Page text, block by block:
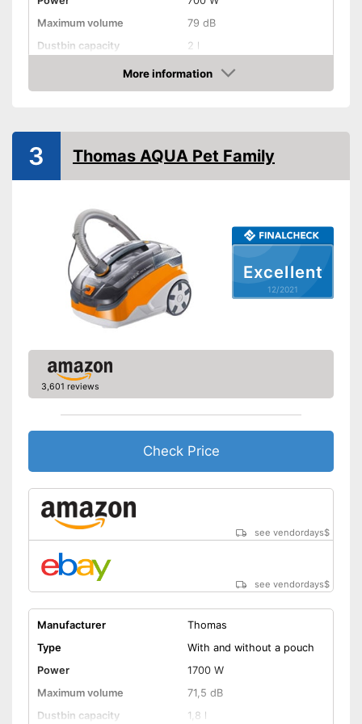
Maximum volume
79 dB
Dustbin capacity
2 l
Suction nozzles
Brush
-Crevice nozzle
Dry vacuuming
Power supply
Power adapter
Cable length
Cable rewind
Telescopic suction tube
Ergonomic grip
Energy efficiency class
hand
Shipping (Amazon)
More information
Check Price
Excellent
12/2021
3 Thomas AQUA Pet Family
3,601 reviews
Check Price
see vendordays$
see vendordays$
Manufacturer
Thomas
Type
With and without a pouch
Power
1700 W
Maximum volume
71,5 dB
Dustbin capacity
1,8 l